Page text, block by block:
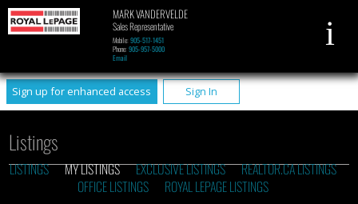
Sign up for enhanced access Sign In
MARK VANDERVELDE
Sales Representative
Mobile: 905-517-1451
Phone: 905-957-5000
Email
Listings
LISTINGS MY LISTINGS EXCLUSIVE LISTINGS
REALTOR.CA LISTINGS
OFFICE LISTINGS
ROYAL LEPAGE LISTINGS